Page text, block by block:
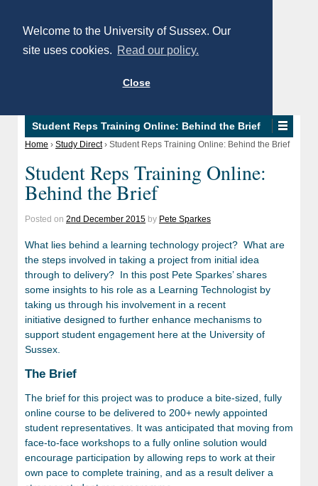
Welcome to the University of Sussex. Our
site uses cookies. Read our policy.
Close
Student Reps Training Online: Behind the Brief
Home › Study Direct › Student Reps Training Online: Behind the Brief
Student Reps Training Online:
Behind the Brief
Posted on 2nd December 2015 by Pete Sparkes
What lies behind a learning technology project? What are
the steps involved in taking a project from initial idea
through to delivery? In this post Pete Sparkes’ shares
some insights to his role as a Learning Technologist by
taking us through his involvement in a recent
initiative designed to further enhance mechanisms to
support student engagement here at the University of
Sussex.
The Brief
The brief for this project was to produce a bite-sized, fully
online course to be delivered to 200+ newly appointed
student representatives. It was anticipated that moving from
face-to-face workshops to a fully online solution would
encourage participation by allowing reps to work at their
own pace to complete training, and as a result deliver a